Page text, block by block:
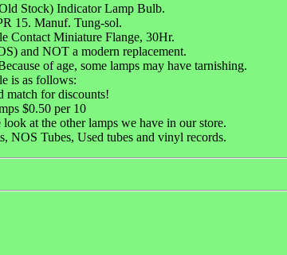
Stock) Indicator Lamp Bulb.
15. Manuf. Tung-sol.
Contact Miniature Flange, 30Hr.
and NOT a modern replacement.
of age, some lamps may have tarnishing.
is as follows:
match for discounts!
$0.50 per 10
at the other lamps we have in our store.
NOS Tubes, Used tubes and vinyl records.